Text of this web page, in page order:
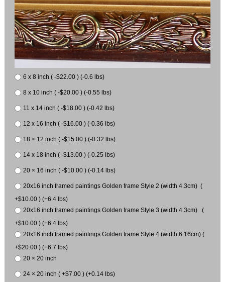
6 x 8 inch ( -$22.00 ) (-0.6 lbs)
8 x 10 inch ( -$20.00 ) (-0.55 lbs)
11 x 14 inch ( -$18.00 ) (-0.42 lbs)
12 x 16 inch ( -$16.00 ) (-0.36 lbs)
18 × 12 inch ( -$15.00 ) (-0.32 lbs)
14 x 18 inch ( -$13.00 ) (-0.25 lbs)
20 × 16 inch ( -$10.00 ) (-0.14 lbs)
20x16 inch framed paintings Golden frame Style 2 (width 4.3cm) (
+$10.00 ) (+6.4 lbs)
20x16 inch framed paintings Golden frame Style 3 (width 4.3cm) (
+$10.00 ) (+6.4 lbs)
20x16 inch framed paintings Golden frame Style 4 (width 6.16cm) (
+$20.00 ) (+6.7 lbs)
20 × 20 inch
24 × 20 inch ( +$7.00 ) (+0.14 lbs)